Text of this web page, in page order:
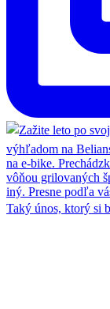
Taký únos, ktorý si